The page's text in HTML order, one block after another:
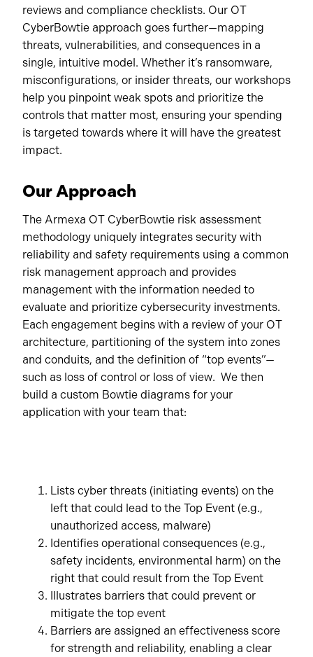
reviews and compliance checklists. Our OT
CyberBowtie approach goes further—mapping
threats, vulnerabilities, and consequences in a
single, intuitive model. Whether it’s ransomware,
misconfigurations, or insider threats, our workshops
help you pinpoint weak spots and prioritize the
controls that matter most, ensuring your spending
is targeted towards where it will have the greatest
impact.
Our Approach
The Armexa OT CyberBowtie risk assessment
methodology uniquely integrates security with
reliability and safety requirements using a common
risk management approach and provides
management with the information needed to
evaluate and prioritize cybersecurity investments.
Each engagement begins with a review of your OT
architecture, partitioning of the system into zones
and conduits, and the definition of “top events”—
such as loss of control or loss of view. We then
build a custom Bowtie diagrams for your
application with your team that:
Lists cyber threats (initiating events) on the
left that could lead to the Top Event (e.g.,
unauthorized access, malware)
Identifies operational consequences (e.g.,
safety incidents, environmental harm) on the
right that could result from the Top Event
Illustrates barriers that could prevent or
mitigate the top event
Barriers are assigned an effectiveness score
for strength and reliability, enabling a clear